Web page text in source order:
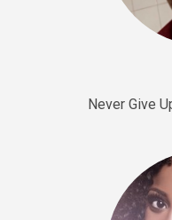
Escape
rap • BPM
Lover
Mo Drinks
Trap
Never Give